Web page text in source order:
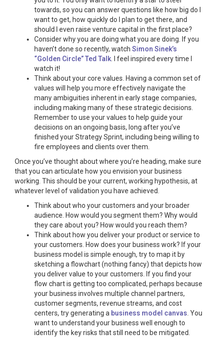
towards, so you can answer questions like how big do I
want to get, how quickly do I plan to get there, and
should I even raise venture capital in the first place?
Consider why you are doing what you are doing. If you
haven’t done so recently, watch Simon Sinek’s
“Golden Circle” Ted Talk . I feel inspired every time I
watch it!
Think about your core values. Having a common set of
values will help you more effectively navigate the
many ambiguities inherent in early stage companies,
including making many of these strategic decisions.
Remember to use your values to help guide your
decisions on an ongoing basis, long after you’ve
finished your Strategy Sprint, including being willing to
fire employees and clients over them.
Once you’ve thought about where you’re heading, make sure
that you can articulate how you envision your business
working. This should be your current, working hypothesis, at
whatever level of validation you have achieved.
Think about who your customers and your broader
audience. How would you segment them? Why would
they care about you? How would you reach them?
Think about how you deliver your product or service to
your customers. How does your business work? If your
business model is simple enough, try to map it by
sketching a flowchart (nothing fancy) that depicts how
you deliver value to your customers. If you find your
flow chart is getting too complicated, perhaps because
your business involves multiple channel partners,
customer segments, revenue streams, and cost
centers, try generating a business model canvas . You
want to understand your business well enough to
identify the key risks that still need to be mitigated.